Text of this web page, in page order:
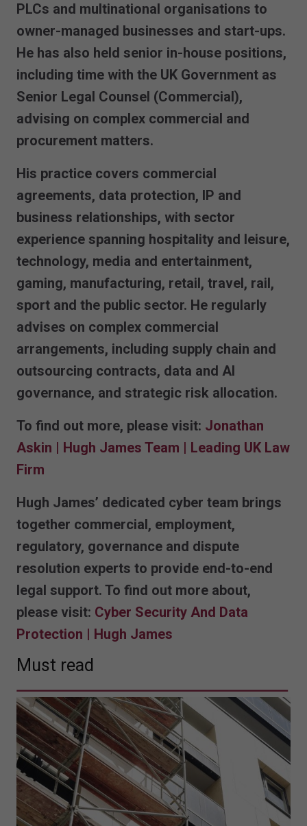
PLCs and multinational organisations to
owner-managed businesses and start-ups.
He has also held senior in-house positions,
including time with the UK Government as
Senior Legal Counsel (Commercial),
advising on complex commercial and
procurement matters.
His practice covers commercial
agreements, data protection, IP and
business relationships, with sector
experience spanning hospitality and leisure,
technology, media and entertainment,
gaming, manufacturing, retail, travel, rail,
sport and the public sector. He regularly
advises on complex commercial
arrangements, including supply chain and
outsourcing contracts, data and AI
governance, and strategic risk allocation.
To find out more, please visit: Jonathan
Askin | Hugh James Team | Leading UK Law
Firm
Hugh James’ dedicated cyber team brings
together commercial, employment,
regulatory, governance and dispute
resolution experts to provide end-to-end
legal support. To find out more about,
please visit: Cyber Security And Data
Protection | Hugh James
Must read